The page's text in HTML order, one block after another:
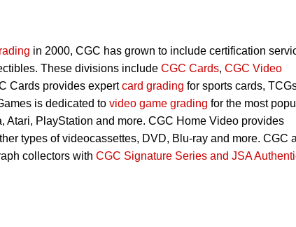
in 2000, CGC has grown to include certification
These divisions include CGC Cards, CGC Video
Cards provides expertcard grading for sports cards,
is dedicated to video game grading for the most
Atari, PlayStation and more. CGC Home Video provides
types of videocassettes, DVD, Blu-ray and more. CGC
collectors with CGC Signature Series and JSA